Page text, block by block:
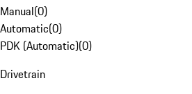
Manual(0)
Automatic(0)
PDK (Automatic)(0)
Drivetrain